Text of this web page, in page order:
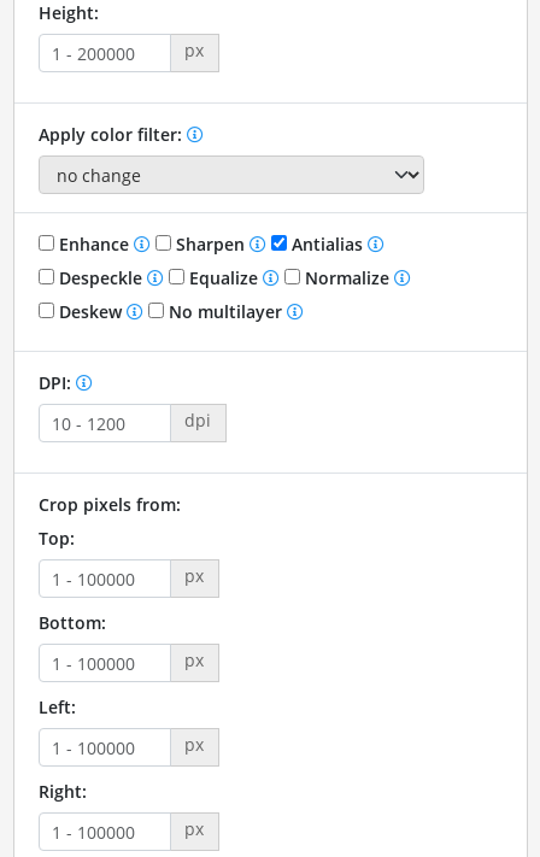
Height:
px
Apply color filter:
Enhance Sharpen
Antialias
Despeckle
Equalize
Normalize
Deskew
No multilayer
DPI:
dpi
Crop pixels from:
Top:
px
Bottom:
px
Left:
px
Right:
px